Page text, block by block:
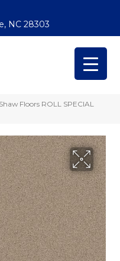
NC 28303
Shaw Floors ROLL SPECIAL